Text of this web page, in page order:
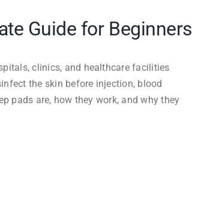
Guide for Beginners
clinics, and healthcare facilities
the skin before injection, blood
pads are, how they work, and why they